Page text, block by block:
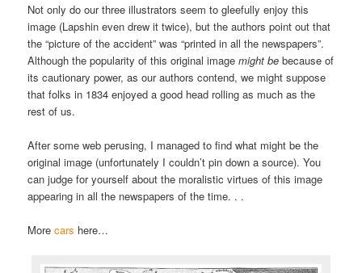
Not only do our three illustrators seem to gleefully enjoy this
image (Lapshin even drew it twice), but the authors point out that
the “picture of the accident” was “printed in all the newspapers”.
Although the popularity of this original imagemight be because of
its cautionary power, as our authors contend, we might suppose
that folks in 1834 enjoyed a good head rolling as much as the
rest of us.
After some web perusing, I managed to find what might be the
original image (unfortunately I couldn’t pin down a source). You
can judge for yourself about the moralistic virtues of this image
appearing in all the newspapers of the time. . .
Morecars here…